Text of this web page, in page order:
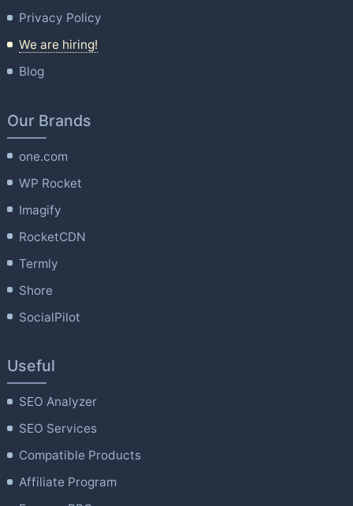
Privacy Policy
We are hiring!
Blog
Our Brands
one.com
WP Rocket
Imagify
RocketCDN
Termly
Shore
SocialPilot
Useful
SEO Analyzer
SEO Services
Compatible Products
Affiliate Program